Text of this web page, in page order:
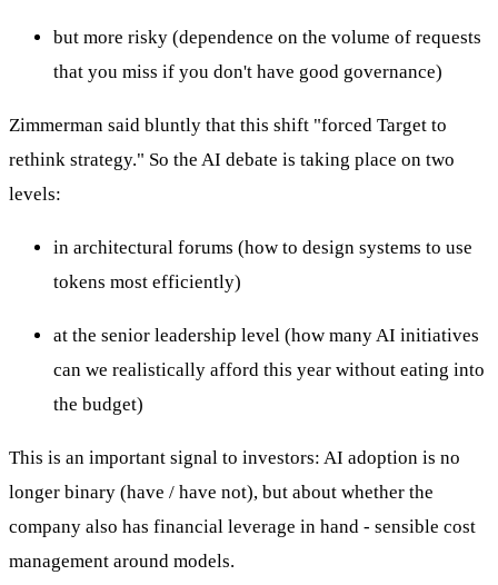
but more risky (dependence on the volume of requests
that you miss if you don't have good governance)
Zimmerman said bluntly that this shift "forced Target to
rethink strategy." So the AI debate is taking place on two
levels:
in architectural forums (how to design systems to use
tokens most efficiently)
at the senior leadership level (how many AI initiatives
can we realistically afford this year without eating into
the budget)
This is an important signal to investors: AI adoption is no
longer binary (have / have not), but about whether the
company also has financial leverage in hand - sensible cost
management around models.